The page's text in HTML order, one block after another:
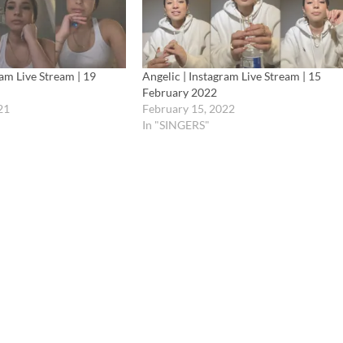
Live Stream | 19
Angelic | Instagram Live Stream | 15
February 2022
February 15, 2022
In "SINGERS"